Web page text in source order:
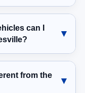
can I
from the